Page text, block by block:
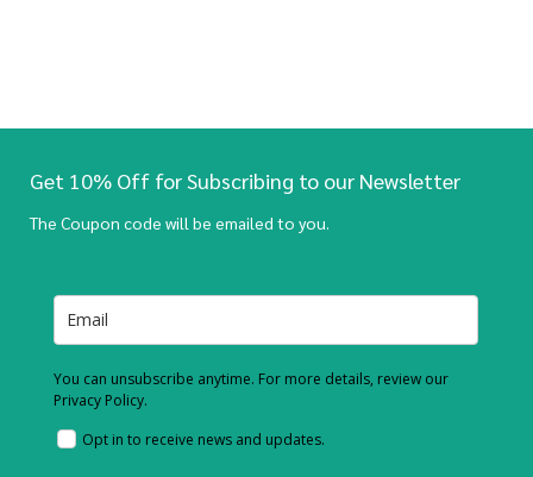
Get 10% Off for Subscribing to our Newsletter
The Coupon code will be emailed to you.
You can unsubscribe anytime. For more details, review our
Privacy Policy.
Opt in to receive news and updates.